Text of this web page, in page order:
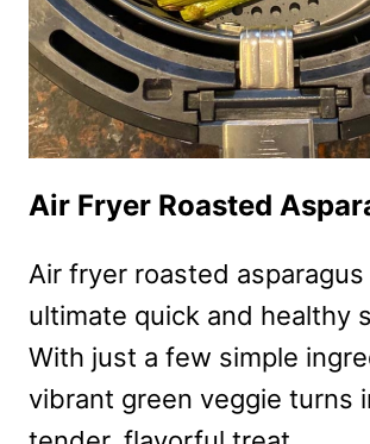
Air Fryer Roasted
Air fryer roasted
ultimate quick and healthy
With just a few simple
vibrant green veggie turns